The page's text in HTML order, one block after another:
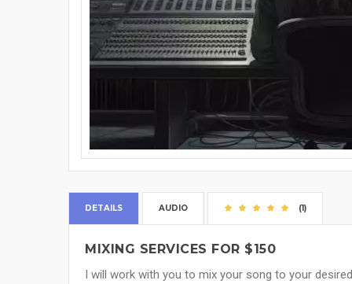
DETAILS AUDIO (1)
MIXING SERVICES FOR $150
I will work with you to mix your song to your